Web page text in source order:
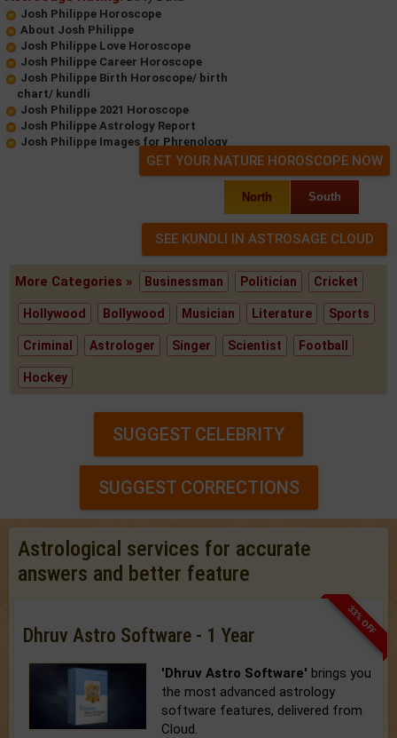
Josh Philippe Horoscope
About Josh Philippe
Josh Philippe Love Horoscope
Josh Philippe Career Horoscope
Josh Philippe Birth Horoscope/ birth
chart/ kundli
Josh Philippe 2021 Horoscope
Josh Philippe Astrology Report
Josh Philippe Images for Phrenology
GET YOUR NATURE HOROSCOPE NOW
North South
More Categories » Businessman Politician Cricket
Hollywood Bollywood Musician Literature Sports
Criminal Astrologer Singer Scientist Football
Hockey
SUGGEST CELEBRITY
SUGGEST CORRECTIONS
Astrological services for accurate
answers and better feature
33% OFF
Dhruv Astro Software - 1 Year
'Dhruv Astro Software' brings you
the most advanced astrology
software features, delivered from
Cloud.